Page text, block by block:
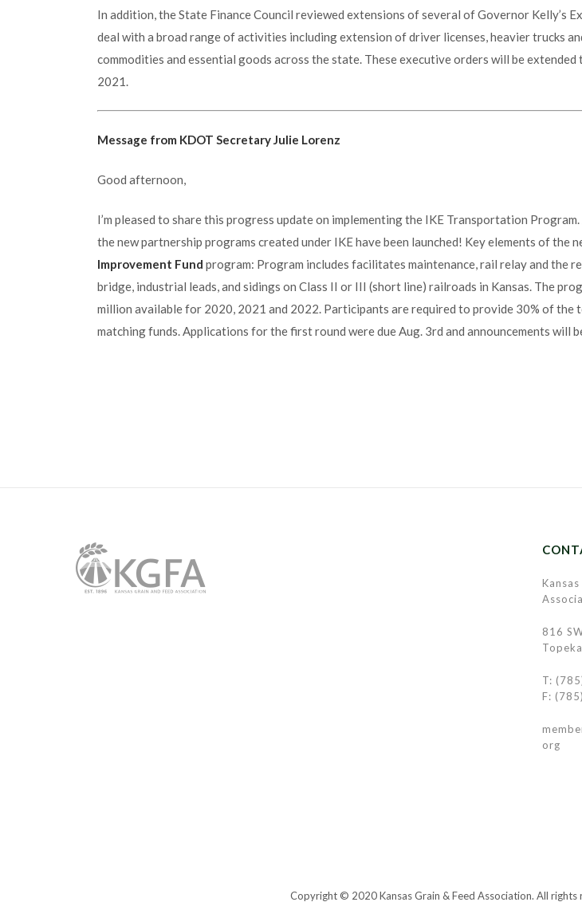
In addition, the State Finance Council reviewed extensions of several of Governor Kelly’s
deal with a broad range of activities including extension of driver licenses, heavier trucks
commodities and essential goods across the state. These executive orders will be extended
2021.
Message from KDOT Secretary Julie Lorenz
Good afternoon,
I’m pleased to share this progress update on implementing the IKE Transportation
the new partnership programs created under IKE have been launched! Key elements of the
Improvement Fund program: Program includes facilitates maintenance, rail relay and the
bridge, industrial leads, and sidings on Class II or III (short line) railroads in Kansas. The
million available for 2020, 2021 and 2022. Participants are required to provide 30% of the
matching funds. Applications for the first round were due Aug. 3rd and announcements will
816
T:
F:
org
Copyright © 2020 Kansas Grain & Feed Association. All rights